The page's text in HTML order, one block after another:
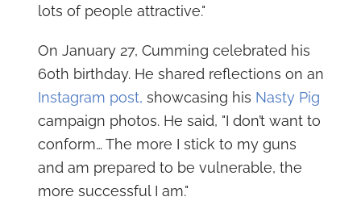
lots of people attractive."
On January 27, Cumming celebrated his
60th birthday. He shared reflections on an
Instagram post, showcasing his Nasty Pig
campaign photos. He said, "I don’t want to
conform… The more I stick to my guns
and am prepared to be vulnerable, the
more successful I am."